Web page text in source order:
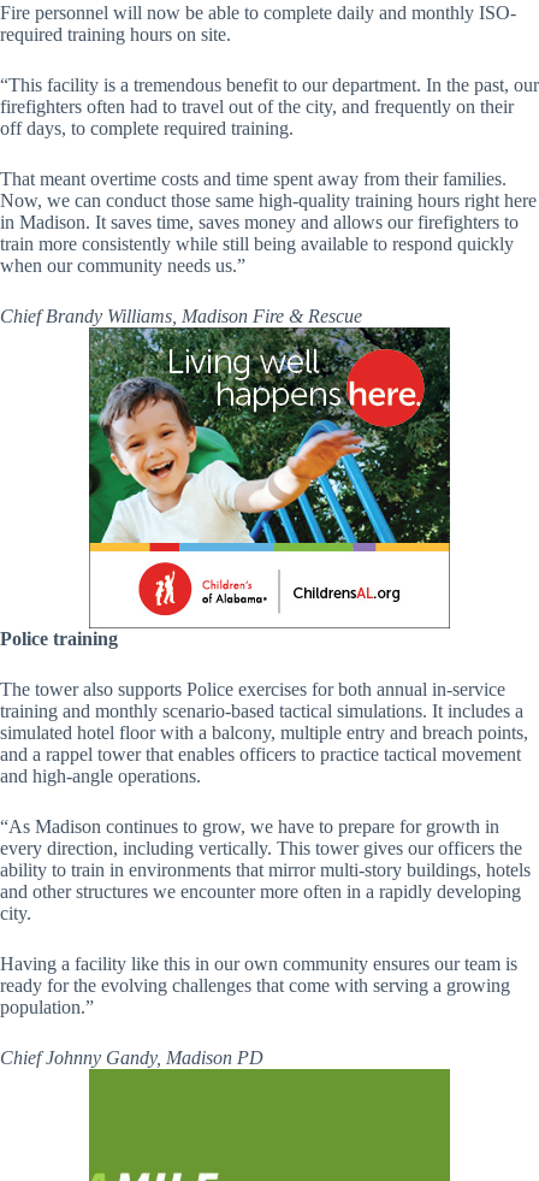
Fire personnel will now be able to complete daily and monthly ISO-
required training hours on site.
“This facility is a tremendous benefit to our department. In the past, our
firefighters often had to travel out of the city, and frequently on their
off days, to complete required training.
That meant overtime costs and time spent away from their families.
Now, we can conduct those same high-quality training hours right here
in Madison. It saves time, saves money and allows our firefighters to
train more consistently while still being available to respond quickly
when our community needs us.”
Chief Brandy Williams, Madison Fire & Rescue
Police training
The tower also supports Police exercises for both annual in-service
training and monthly scenario-based tactical simulations. It includes a
simulated hotel floor with a balcony, multiple entry and breach points,
and a rappel tower that enables officers to practice tactical movement
and high-angle operations.
“As Madison continues to grow, we have to prepare for growth in
every direction, including vertically. This tower gives our officers the
ability to train in environments that mirror multi-story buildings, hotels
and other structures we encounter more often in a rapidly developing
city.
Having a facility like this in our own community ensures our team is
ready for the evolving challenges that come with serving a growing
population.”
Chief Johnny Gandy, Madison PD